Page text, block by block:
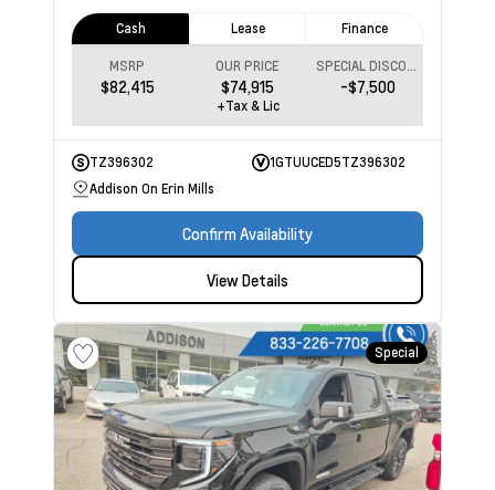
Cash Lease Finance
MSRP
$82,415
OUR PRICE
$74,915
SPECIAL DISCOUNT
-$7,500
+Tax & Lic
TZ396302
1GTUUCED5TZ396302
Addison On Erin Mills
Confirm Availability
View Details
Special